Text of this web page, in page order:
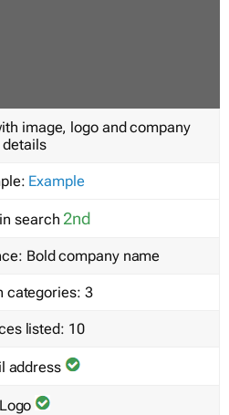
image, logo and company
details
Example
search 2nd
Bold company name
categories: 3
listed: 10
address
Logo